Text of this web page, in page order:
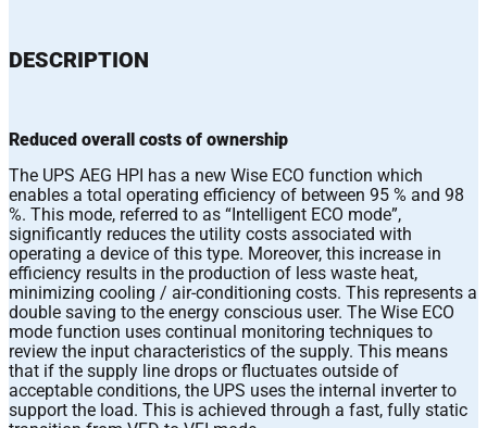
DESCRIPTION
Reduced overall costs of ownership
The UPS AEG HPI has a new Wise ECO function which
enables a total operating efficiency of between 95 % and 98
%. This mode, referred to as “Intelligent ECO mode”,
significantly reduces the utility costs associated with
operating a device of this type. Moreover, this increase in
efficiency results in the production of less waste heat,
minimizing cooling / air-conditioning costs. This represents a
double saving to the energy conscious user. The Wise ECO
mode function uses continual monitoring techniques to
review the input characteristics of the supply. This means
that if the supply line drops or fluctuates outside of
acceptable conditions, the UPS uses the internal inverter to
support the load. This is achieved through a fast, fully static